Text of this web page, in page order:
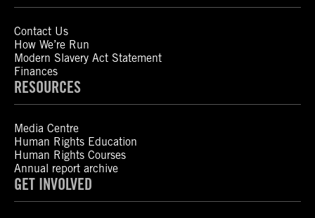
Contact Us
How We’re Run
Modern Slavery Act Statement
Finances
RESOURCES
Media Centre
Human Rights Education
Human Rights Courses
Annual report archive
GET INVOLVED